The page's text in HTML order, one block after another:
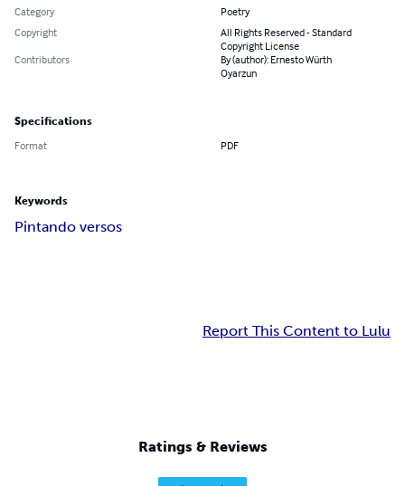
Category
Poetry
Copyright
All Rights Reserved - Standard
Copyright License
Contributors
By (author): Ernesto Würth
Oyarzun
Specifications
Format PDF
Keywords
Pintando versos
Report This Content to Lulu
Ratings & Reviews